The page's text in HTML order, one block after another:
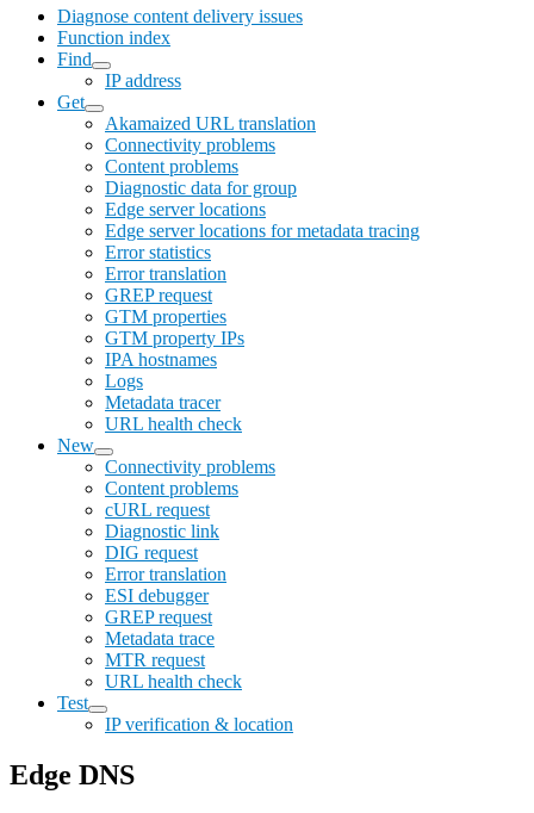
Diagnose content delivery issues
Function index
Find
IP address
Get
Akamaized URL translation
Connectivity problems
Content problems
Diagnostic data for group
Edge server locations
Edge server locations for metadata tracing
Error statistics
Error translation
GREP request
GTM properties
GTM property IPs
IPA hostnames
Logs
Metadata tracer
URL health check
New
Connectivity problems
Content problems
cURL request
Diagnostic link
DIG request
Error translation
ESI debugger
GREP request
Metadata trace
MTR request
URL health check
Test
IP verification & location
Edge DNS